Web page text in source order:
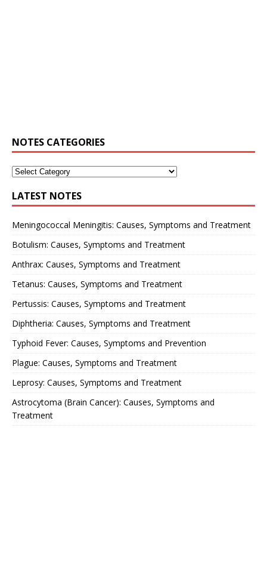
NOTES CATEGORIES
LATEST NOTES
Meningococcal Meningitis: Causes, Symptoms and Treatment
Botulism: Causes, Symptoms and Treatment
Anthrax: Causes, Symptoms and Treatment
Tetanus: Causes, Symptoms and Treatment
Pertussis: Causes, Symptoms and Treatment
Diphtheria: Causes, Symptoms and Treatment
Typhoid Fever: Causes, Symptoms and Prevention
Plague: Causes, Symptoms and Treatment
Leprosy: Causes, Symptoms and Treatment
Astrocytoma (Brain Cancer): Causes, Symptoms and
Treatment